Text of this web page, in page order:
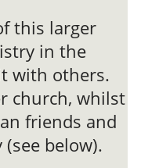
this larger
in the
with others.
church, whilst
friends and
below).